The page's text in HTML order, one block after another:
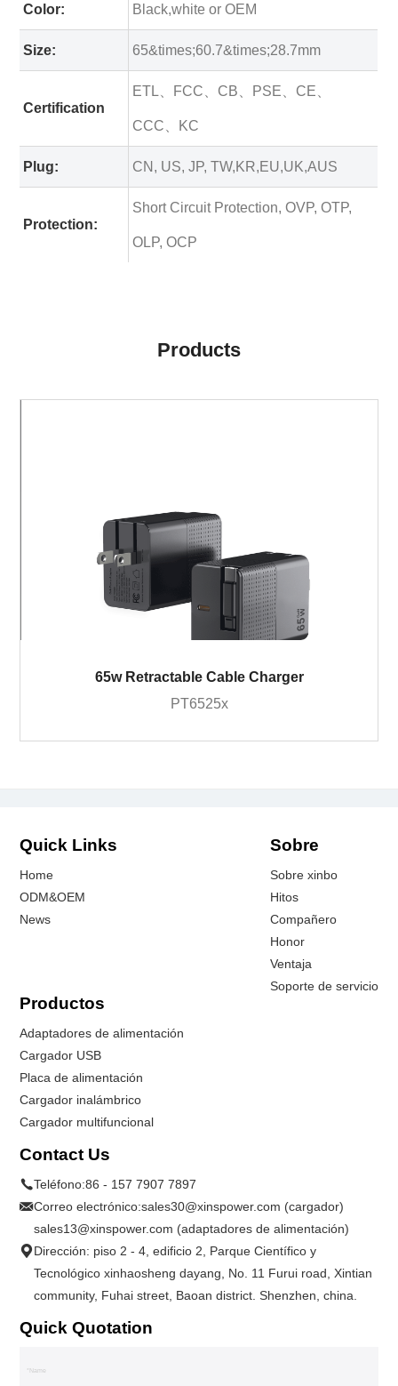
Color: Black,white or OEM
Size: 65&times;60.7&times;28.7mm
Certification
ETL、FCC、CB、PSE、CE、
CCC、KC
Plug: CN, US, JP, TW,KR,EU,UK,AUS
Protection:
Short Circuit Protection, OVP, OTP,
OLP, OCP
Products
65w Retractable Cable Charger
PT6525x
Quick Links
Home
ODM&OEM
News
Sobre
Sobre xinbo
Hitos
Compañero
Honor
Ventaja
Soporte de servicio
Productos
Adaptadores de alimentación
Cargador USB
Placa de alimentación
Cargador inalámbrico
Cargador multifuncional
Contact Us
Teléfono:86 - 157 7907 7897
Correo electrónico:sales30@xinspower.com (cargador)
sales13@xinspower.com (adaptadores de alimentación)
Dirección: piso 2 - 4, edificio 2, Parque Científico y
Tecnológico xinhaosheng dayang, No. 11 Furui road, Xintian
community, Fuhai street, Baoan district. Shenzhen, china.
Quick Quotation